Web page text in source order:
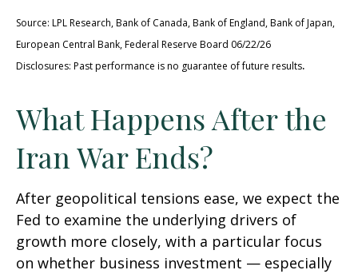
Source: LPL Research, Bank of Canada, Bank of England, Bank of Japan,
European Central Bank, Federal Reserve Board 06/22/26
Disclosures: Past performance is no guarantee of future results.
What Happens After the
Iran War Ends?
After geopolitical tensions ease, we expect the
Fed to examine the underlying drivers of
growth more closely, with a particular focus
on whether business investment — especially